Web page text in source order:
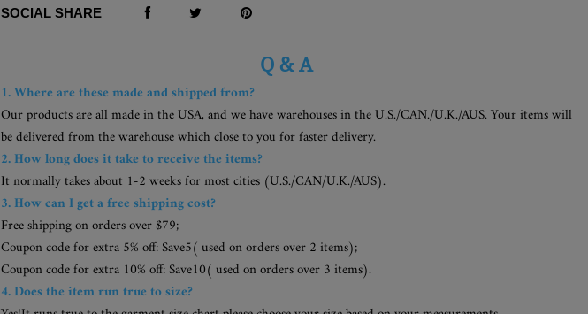
SOCIAL SHARE
Q & A
1. Where are these made and shipped from?
Our products are all made in the USA, and we have warehouses in the U.S./CAN./U.K./AUS. Your items will
be delivered from the warehouse which close to you for faster delivery.
2. How long does it take to receive the items?
It normally takes about 1-2 weeks for most cities (U.S./CAN/U.K./AUS).
3. How can I get a free shipping cost?
Free shipping on orders over $79;
Coupon code for extra 5% off: Save5( used on orders over 2 items);
Coupon code for extra 10% off: Save10( used on orders over 3 items).
4. Does the item run true to size?